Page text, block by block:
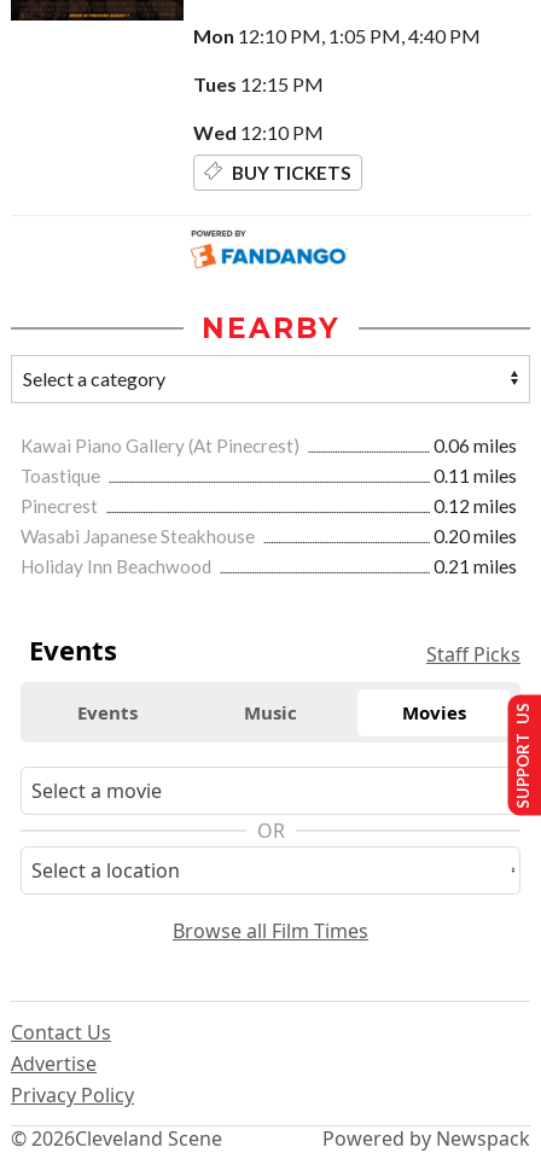
Mon 12:10 PM, 1:05 PM, 4:40 PM
Tues 12:15 PM
Wed 12:10 PM
BUY TICKETS
NEARBY
Kawai Piano Gallery (At Pinecrest)
0.06 miles
Toastique
0.11 miles
Pinecrest
0.12 miles
Wasabi Japanese Steakhouse
0.20 miles
Holiday Inn Beachwood
0.21 miles
Events Staff Picks
Events Music Movies
OR
Browse all Film Times
© 2026Cleveland Scene
Contact Us
Advertise
Privacy Policy
Powered by Newspack
SUPPORT US